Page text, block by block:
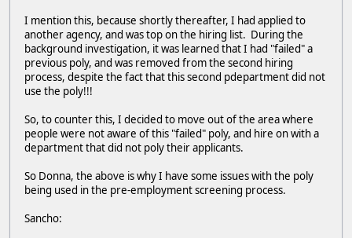
I mention this, because shortly thereafter, I had applied to
another agency, and was top on the hiring list. During the
background investigation, it was learned that I had "failed" a
previous poly, and was removed from the second hiring
process, despite the fact that this second pdepartment did not
use the poly!!!
So, to counter this, I decided to move out of the area where
people were not aware of this "failed" poly, and hire on with a
department that did not poly their applicants.
So Donna, the above is why I have some issues with the poly
being used in the pre-employment screening process.
Sancho: